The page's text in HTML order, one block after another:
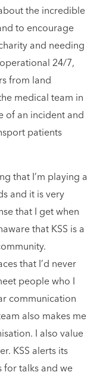
the incredible
to encourage
and needing
24/7,
from land
medical team in
of an incident and
patients
that I’m playing a
and it is very
that I get when
that KSS is a
that I’d never
people who I
communication
also makes me
I also value
KSS alerts its
for talks and we